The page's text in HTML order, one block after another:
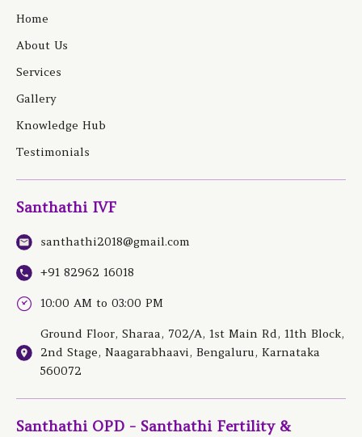
g
r
m
k
Home
About Us
Services
Gallery
Knowledge Hub
Testimonials
Santhathi IVF
santhathi2018@gmail.com
+91 82962 16018
10:00 AM to 03:00 PM
Ground Floor, Sharaa, 702/A, 1st Main Rd, 11th Block,
2nd Stage, Naagarabhaavi, Bengaluru, Karnataka
560072
Santhathi OPD - Santhathi Fertility &